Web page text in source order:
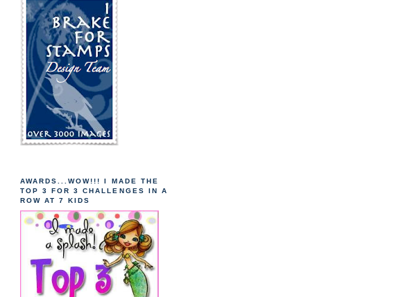
AWARDS...WOW!!! I MADE THE
TOP 3 FOR 3 CHALLENGES IN A
ROW AT 7 KIDS